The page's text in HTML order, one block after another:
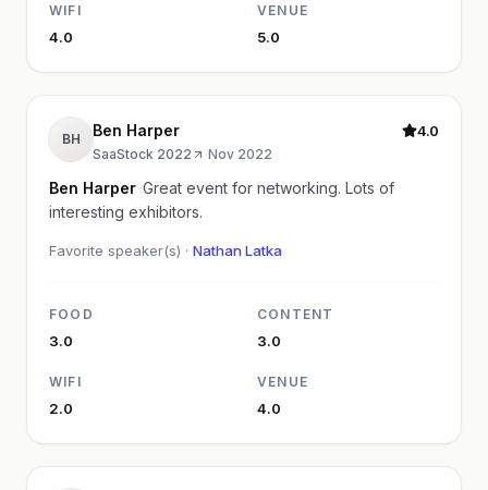
WIFI
4.0
VENUE
5.0
BH Ben Harper
SaaStock 2022 ·Nov 2022
4.0
Ben Harper Great event for networking. Lots of
interesting exhibitors.
Favorite speaker(s) · Nathan Latka
FOOD
3.0
CONTENT
3.0
WIFI
2.0
VENUE
4.0